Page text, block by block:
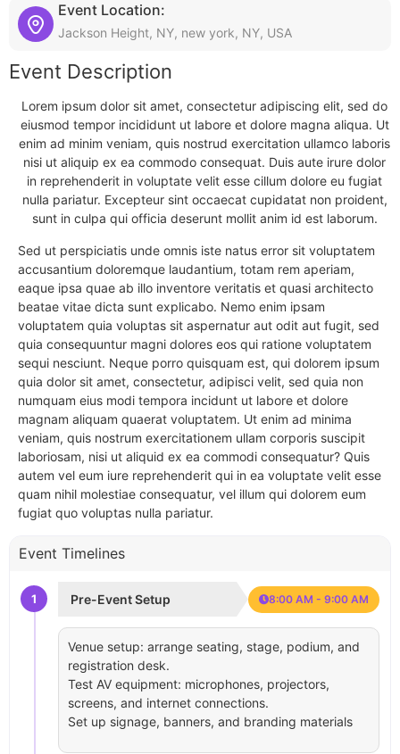
Event Location:
Jackson Height, NY, new york, NY, USA
Event Description
Lorem ipsum dolor sit amet, consectetur adipiscing elit, sed do
eiusmod tempor incididunt ut labore et dolore magna aliqua. Ut
enim ad minim veniam, quis nostrud exercitation ullamco laboris
nisi ut aliquip ex ea commodo consequat. Duis aute irure dolor
in reprehenderit in voluptate velit esse cillum dolore eu fugiat
nulla pariatur. Excepteur sint occaecat cupidatat non proident,
sunt in culpa qui officia deserunt mollit anim id est laborum.
Sed ut perspiciatis unde omnis iste natus error sit voluptatem
accusantium doloremque laudantium, totam rem aperiam,
eaque ipsa quae ab illo inventore veritatis et quasi architecto
beatae vitae dicta sunt explicabo. Nemo enim ipsam
voluptatem quia voluptas sit aspernatur aut odit aut fugit, sed
quia consequuntur magni dolores eos qui ratione voluptatem
sequi nesciunt. Neque porro quisquam est, qui dolorem ipsum
quia dolor sit amet, consectetur, adipisci velit, sed quia non
numquam eius modi tempora incidunt ut labore et dolore
magnam aliquam quaerat voluptatem. Ut enim ad minima
veniam, quis nostrum exercitationem ullam corporis suscipit
laboriosam, nisi ut aliquid ex ea commodi consequatur? Quis
autem vel eum iure reprehenderit qui in ea voluptate velit esse
quam nihil molestiae consequatur, vel illum qui dolorem eum
fugiat quo voluptas nulla pariatur.
Event Timelines
1 Pre-Event Setup 8:00 AM - 9:00 AM
Venue setup: arrange seating, stage, podium, and
registration desk.
Test AV equipment: microphones, projectors,
screens, and internet connections.
Set up signage, banners, and branding materials